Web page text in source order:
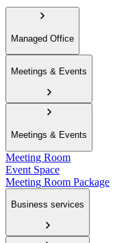
Managed Office
Meetings & Events
Meetings & Events
Meeting Room
Event Space
Meeting Room Package
Business services